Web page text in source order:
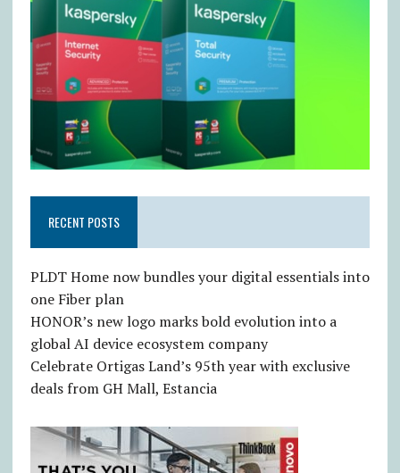
RECENT POSTS
PLDT Home now bundles your digital essentials into
one Fiber plan
HONOR’s new logo marks bold evolution into a
global AI device ecosystem company
Celebrate Ortigas Land’s 95th year with exclusive
deals from GH Mall, Estancia